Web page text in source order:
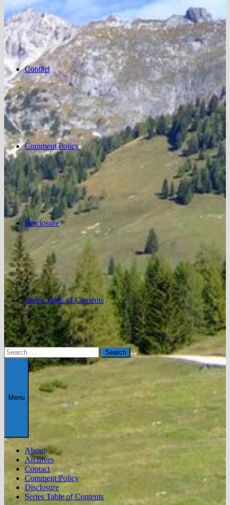
Contact
Comment Policy
Disclosure
Series Table of Contents
Search
for:
Menu
About
Archives
Contact
Comment Policy
Disclosure
Series Table of Contents